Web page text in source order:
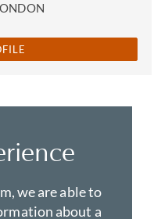
we are able to
about a